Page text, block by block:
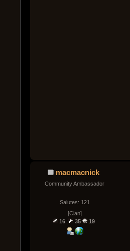
macmacnick
Community Ambassador
Salutes: 121
[Clan]
16
35 19